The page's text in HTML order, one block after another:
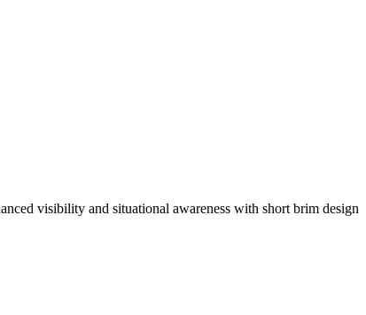
visibility and situational awareness with short brim design